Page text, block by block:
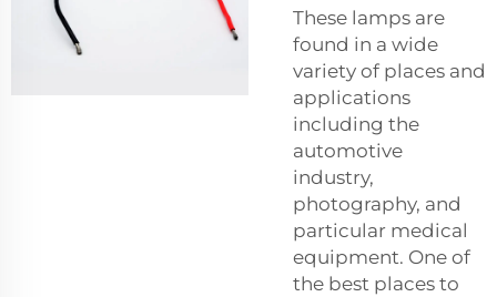
These lamps are
found in a wide
variety of places and
applications
including the
automotive
industry,
photography, and
particular medical
equipment. One of
the best places to